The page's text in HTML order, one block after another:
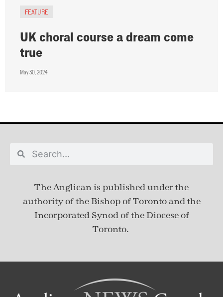
FEATURE
UK choral course a dream come
true
May 30, 2024
The Anglican is published underthe
authority of the Bishop of Toronto and the
Incorporated Synod of the Diocese of
Toronto.